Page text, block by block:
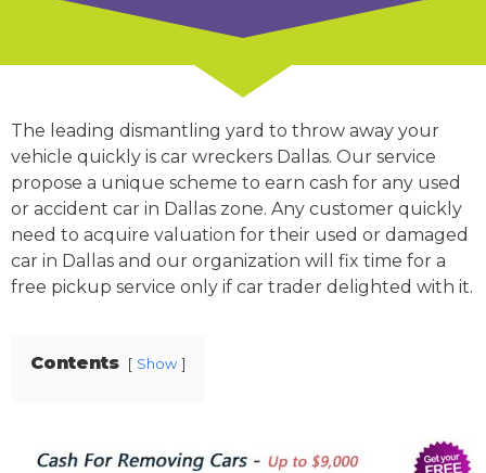
The leading dismantling yard to throw away your
vehicle quickly is car wreckers Dallas. Our service
propose a unique scheme to earn cash for any used
or accident car in Dallas zone. Any customer quickly
need to acquire valuation for their used or damaged
car in Dallas and our organization will fix time for a
free pickup service only if car trader delighted with it.
Contents Show